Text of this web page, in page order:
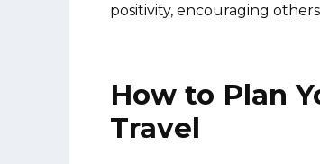
positivity, encouraging
How to Plan
Travel